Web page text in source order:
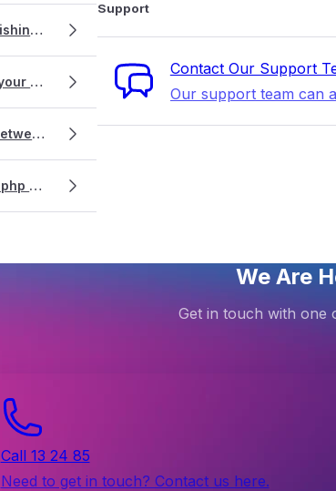
Troubleshooting "error establishing database connection" on a WordPress site
How to find the IP address of your cPanel web hosting service
Copying addon domain data between cPanel accounts
Introduction to the wp-config.php file
Support
Contact Our Support
Our support team can
We Are
Get in touch with one
Call 13 24 85
Need to get in touch? Contact us here.